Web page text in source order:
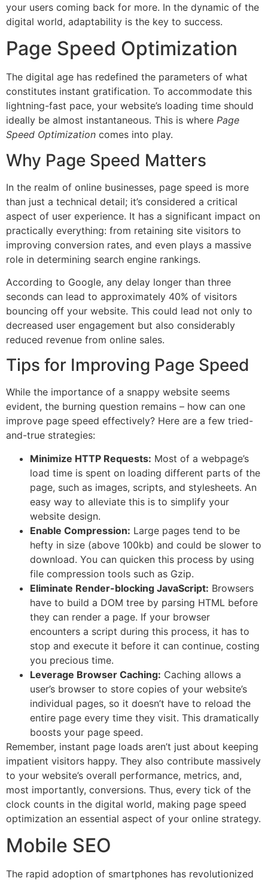
your users coming back for more. In the dynamic of the
digital world, adaptability is the key to success.
Page Speed Optimization
The digital age has redefined the parameters of what
constitutes instant gratification. To accommodate this
lightning-fast pace, your website’s loading time should
ideally be almost instantaneous. This is where Page
Speed Optimization comes into play.
Why Page Speed Matters
In the realm of online businesses, page speed is more
than just a technical detail; it’s considered a critical
aspect of user experience. It has a significant impact on
practically everything: from retaining site visitors to
improving conversion rates, and even plays a massive
role in determining search engine rankings.
According to Google, any delay longer than three
seconds can lead to approximately 40% of visitors
bouncing off your website. This could lead not only to
decreased user engagement but also considerably
reduced revenue from online sales.
Tips for Improving Page Speed
While the importance of a snappy website seems
evident, the burning question remains – how can one
improve page speed effectively? Here are a few tried-
and-true strategies:
Minimize HTTP Requests: Most of a webpage’s
load time is spent on loading different parts of the
page, such as images, scripts, and stylesheets. An
easy way to alleviate this is to simplify your
website design.
Enable Compression: Large pages tend to be
hefty in size (above 100kb) and could be slower to
download. You can quicken this process by using
file compression tools such as Gzip.
Eliminate Render-blocking JavaScript: Browsers
have to build a DOM tree by parsing HTML before
they can render a page. If your browser
encounters a script during this process, it has to
stop and execute it before it can continue, costing
you precious time.
Leverage Browser Caching: Caching allows a
user’s browser to store copies of your website’s
individual pages, so it doesn’t have to reload the
entire page every time they visit. This dramatically
boosts your page speed.
Remember, instant page loads aren’t just about keeping
impatient visitors happy. They also contribute massively
to your website’s overall performance, metrics, and,
most importantly, conversions. Thus, every tick of the
clock counts in the digital world, making page speed
optimization an essential aspect of your online strategy.
Mobile SEO
The rapid adoption of smartphones has revolutionized